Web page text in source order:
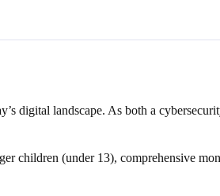
digital landscape. As both a
(under 13), comprehensive